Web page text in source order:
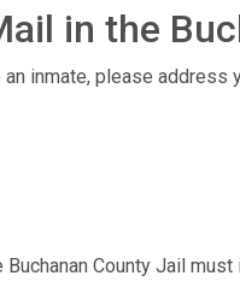
in the
inmate, please address
County Jail